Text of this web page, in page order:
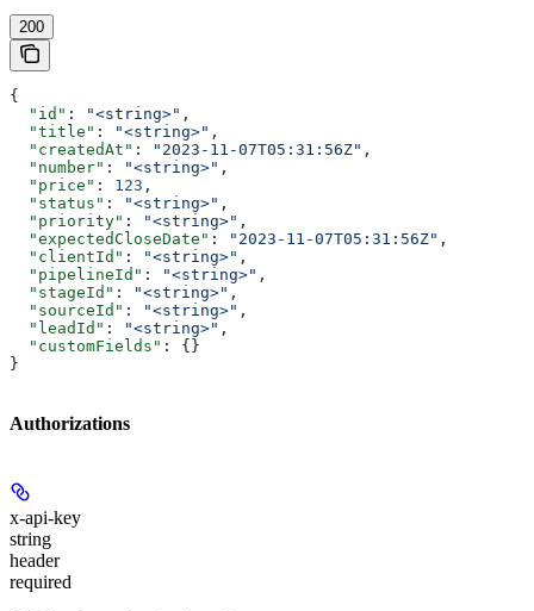
200
{
  "id"
: "<string>" ,
  "title"
: "<string>" ,
  "createdAt"
: "2023-11-07T05:31:56Z" ,
  "number"
: "<string>" ,
  "price"
: 123 ,
  "status"
: "<string>" ,
  "priority"
: "<string>" ,
  "expectedCloseDate"
: "2023-11-07T05:31:56Z" ,
  "clientId"
: "<string>" ,
  "pipelineId"
: "<string>" ,
  "stageId"
: "<string>" ,
  "sourceId"
: "<string>" ,
  "leadId"
: "<string>" ,
  "customFields"
: {}
}
Authorizations
x-api-key
string
header
required